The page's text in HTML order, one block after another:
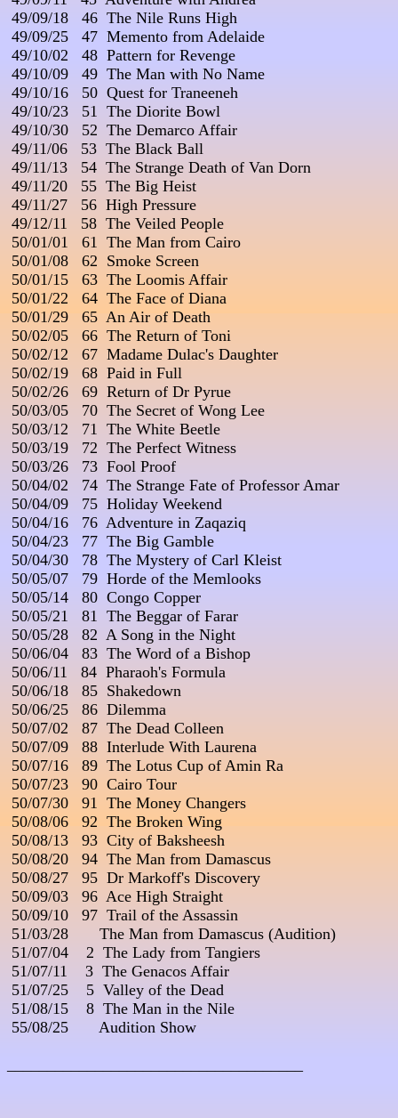
49/09/18   46  The Nile Runs High
49/09/25   47  Memento from Adelaide
49/10/02   48  Pattern for Revenge
49/10/09   49  The Man with No Name
49/10/16   50  Quest for Traneeneh
49/10/23   51  The Diorite Bowl
49/10/30   52  The Demarco Affair
49/11/06   53  The Black Ball
49/11/13   54  The Strange Death of Van Dorn
49/11/20   55  The Big Heist
49/11/27   56  High Pressure
49/12/11   58  The Veiled People
50/01/01   61  The Man from Cairo
50/01/08   62  Smoke Screen
50/01/15   63  The Loomis Affair
50/01/22   64  The Face of Diana
50/01/29   65  An Air of Death
50/02/05   66  The Return of Toni
50/02/12   67  Madame Dulac's Daughter
50/02/19   68  Paid in Full
50/02/26   69  Return of Dr Pyrue
50/03/05   70  The Secret of Wong Lee
50/03/12   71  The White Beetle
50/03/19   72  The Perfect Witness
50/03/26   73  Fool Proof
50/04/02   74  The Strange Fate of Professor Amar
50/04/09   75  Holiday Weekend
50/04/16   76  Adventure in Zaqaziq
50/04/23   77  The Big Gamble
50/04/30   78  The Mystery of Carl Kleist
50/05/07   79  Horde of the Memlooks
50/05/14   80  Congo Copper
50/05/21   81  The Beggar of Farar
50/05/28   82  A Song in the Night
50/06/04   83  The Word of a Bishop
50/06/11   84  Pharaoh's Formula
50/06/18   85  Shakedown
50/06/25   86  Dilemma
50/07/02   87  The Dead Colleen
50/07/09   88  Interlude With Laurena
50/07/16   89  The Lotus Cup of Amin Ra
50/07/23   90  Cairo Tour
50/07/30   91  The Money Changers
50/08/06   92  The Broken Wing
50/08/13   93  City of Baksheesh
50/08/20   94  The Man from Damascus
50/08/27   95  Dr Markoff's Discovery
50/09/03   96  Ace High Straight
50/09/10   97  Trail of the Assassin
51/03/28       The Man from Damascus (Audition)
51/07/04    2  The Lady from Tangiers
51/07/11    3  The Genacos Affair
51/07/25    5  Valley of the Dead
51/08/15    8  The Man in the Nile
55/08/25       Audition Show